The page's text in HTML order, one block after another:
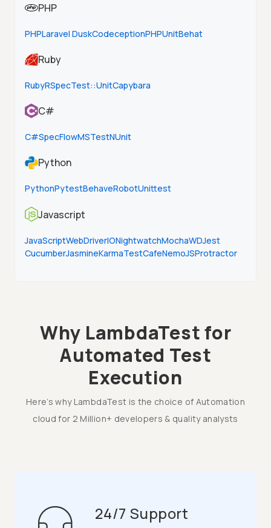
PHP
PHPLaravel DuskCodeceptionPHPUnitBehat
Ruby
RubyRSpecTest::UnitCapybara
C#
C#SpecFlowMSTestNUnit
Python
PythonPytestBehaveRobotUnittest
Javascript
JavaScriptWebDriverIONightwatchMochaWDJest
CucumberJasmineKarmaTestCafeNemoJSProtractor
Why LambdaTest for
Automated Test
Execution
Here’s why LambdaTest is the choice of Automation
cloud for 2 Million+ developers & quality analysts
24/7 Support